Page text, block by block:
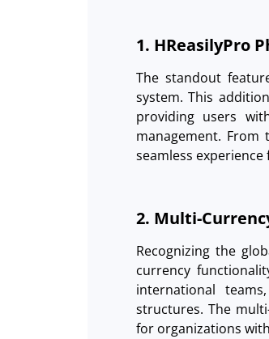
1. HReasilyPro
The standout
system. This
providing users
management.
seamless
2. Multi-
Recognizing the
currency
international
structures. The
for organizations